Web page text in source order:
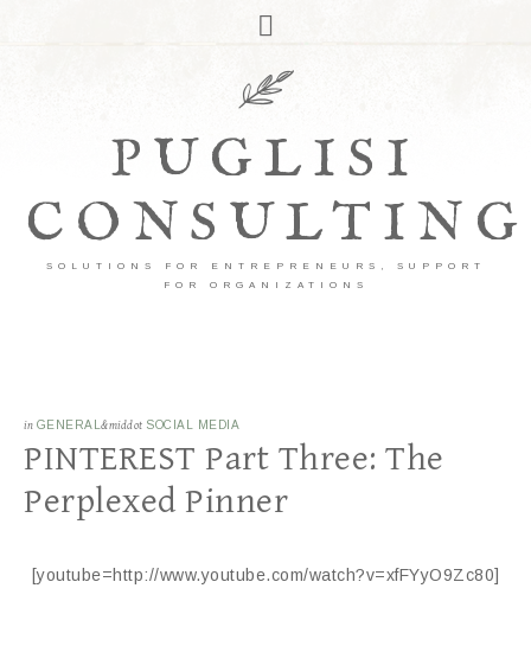
PUGLISI
CONSULTING
SOLUTIONS FOR ENTREPRENEURS, SUPPORT
FOR ORGANIZATIONS
in GENERAL &middot SOCIAL MEDIA
PINTEREST Part Three: The
Perplexed Pinner
[youtube=http://www.youtube.com/watch?v=xfFYyO9Zc80]